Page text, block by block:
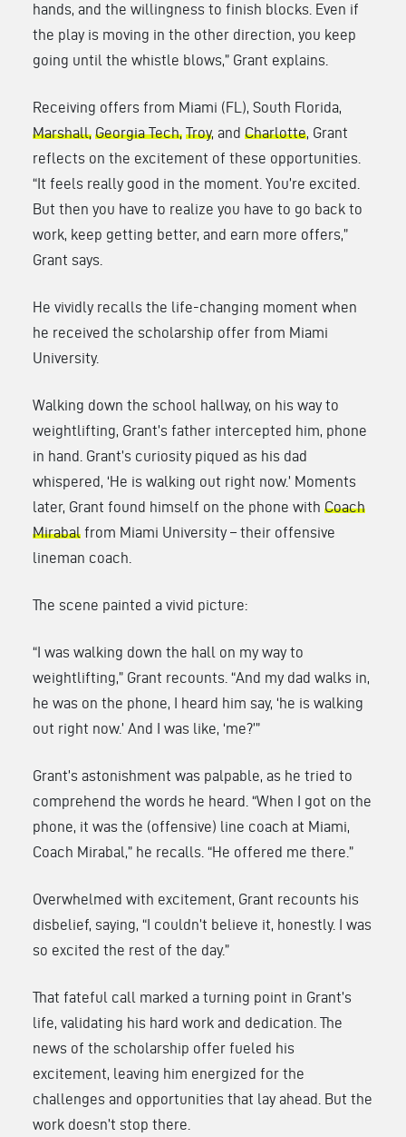
hands, and the willingness to finish blocks. Even if
the play is moving in the other direction, you keep
going until the whistle blows,” Grant explains.
Receiving offers from Miami (FL), South Florida,
Marshall, Georgia Tech, Troy, and Charlotte, Grant
reflects on the excitement of these opportunities.
“It feels really good in the moment. You’re excited.
But then you have to realize you have to go back to
work, keep getting better, and earn more offers,”
Grant says.
He vividly recalls the life-changing moment when
he received the scholarship offer from Miami
University.
Walking down the school hallway, on his way to
weightlifting, Grant’s father intercepted him, phone
in hand. Grant’s curiosity piqued as his dad
whispered, ‘He is walking out right now.’ Moments
later, Grant found himself on the phone with Coach
Mirabal from Miami University – their offensive
lineman coach.
The scene painted a vivid picture:
“I was walking down the hall on my way to
weightlifting,” Grant recounts. “And my dad walks in,
he was on the phone, I heard him say, ‘he is walking
out right now.’ And I was like, ‘me?’”
Grant’s astonishment was palpable, as he tried to
comprehend the words he heard. “When I got on the
phone, it was the (offensive) line coach at Miami,
Coach Mirabal,” he recalls. “He offered me there.”
Overwhelmed with excitement, Grant recounts his
disbelief, saying, “I couldn’t believe it, honestly. I was
so excited the rest of the day.”
That fateful call marked a turning point in Grant’s
life, validating his hard work and dedication. The
news of the scholarship offer fueled his
excitement, leaving him energized for the
challenges and opportunities that lay ahead. But the
work doesn’t stop there.